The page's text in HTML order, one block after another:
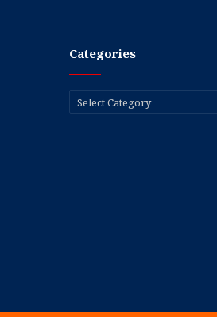
Categories
Categories